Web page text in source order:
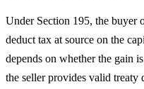
Under Section 195, the buyer
deduct tax at source on the
depends on whether the gain
the seller provides valid